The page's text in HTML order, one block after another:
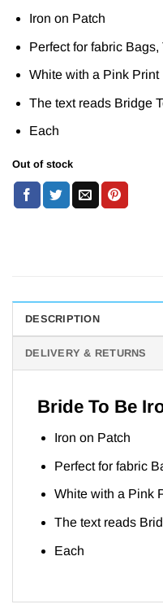
Iron on Patch
Perfect for fabric
White with a Pink Print
The text reads Bridge
Each
Out of stock
DESCRIPTION
DELIVERY & RETURNS
Bride To Be
Iron on Patch
Perfect for fabric
White with a Pink
The text reads
Each